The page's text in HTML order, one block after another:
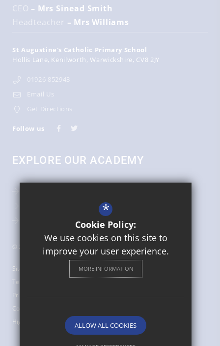
CEO – Mrs Sinead Smith
Headteacher – Mrs Williams
St Augustine's Catholic Primary School
Hollis Lane Kenilworth Warwickshire CV8 2JY
01926 852943
Email Us
Get Directions
Follow us
EXPLORE OUR ACADEMY
© 2026 St Augustine's Catholic Primary School
Sitemap
Terms of Use
Privacy Policy
Cookie Usage
High Visibility Version
*
Cookie Policy:
We use cookies on this site to
improve your user experience.
MORE INFORMATION
ALLOW ALL COOKIES